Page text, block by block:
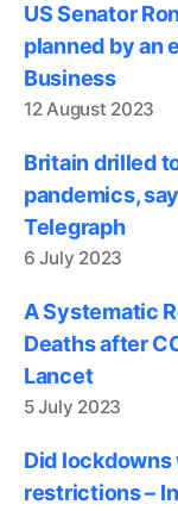
US Senator
planned by an
Business
12 August 2023
Britain drilled
pandemics,
Telegraph
6 July 2023
A Systematic
Deaths after
Lancet
5 July 2023
Did
restrictions –